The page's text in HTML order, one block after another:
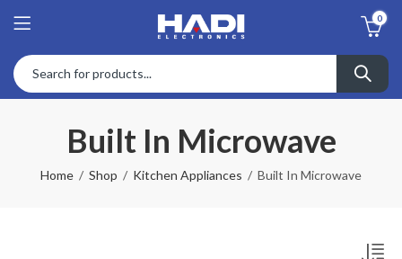
0
Built In Microwave
Home Shop Kitchen Appliances Built In Microwave